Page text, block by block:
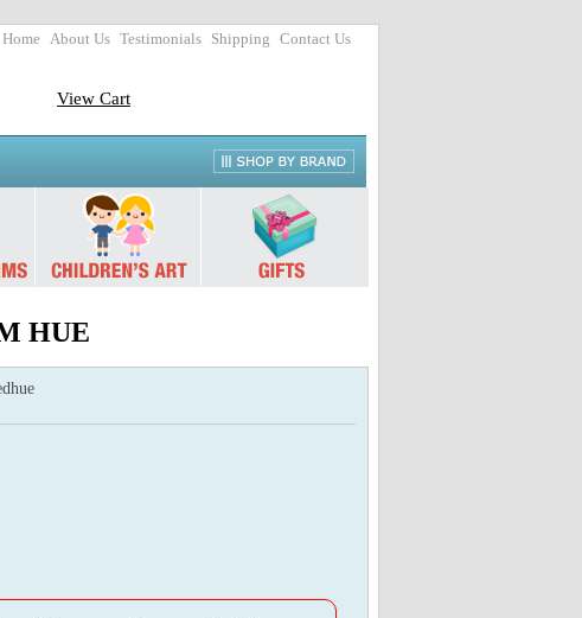
Home About Us Testimonials Shipping Contact Us
View Cart
HUE